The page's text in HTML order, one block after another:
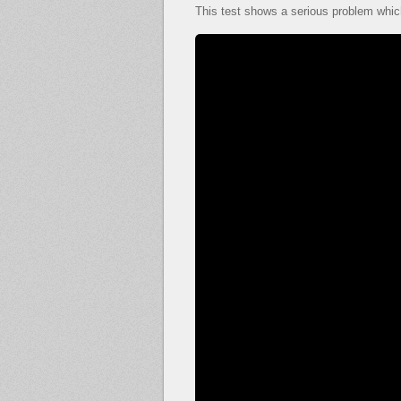
This test shows a serious problem